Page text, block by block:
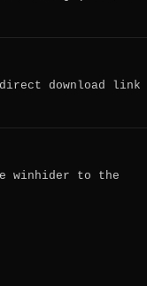
download link
winhider to the